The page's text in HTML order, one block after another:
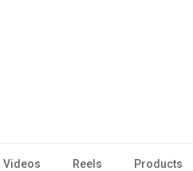
Videos Reels Products